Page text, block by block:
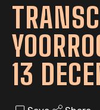
13